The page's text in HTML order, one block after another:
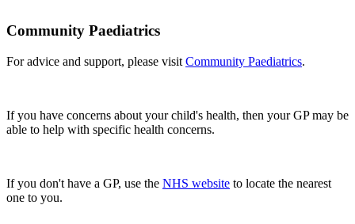
Community Paediatrics
For advice and support, please visit Community Paediatrics.
If you have concerns about your child's health, then your GP may be
able to help with specific health concerns.
If you don't have a GP, use the NHS website to locate the nearest
one to you.